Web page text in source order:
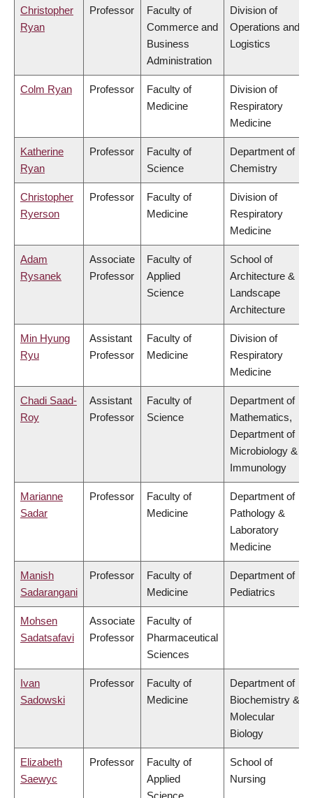
Christopher
Ryan
Professor
Faculty of
Commerce and
Business
Administration
Division of
Operations and
Logistics
Colm Ryan Professor
Faculty of
Medicine
Division of
Respiratory
Medicine
Katherine
Ryan
Professor
Faculty of
Science
Department of
Chemistry
Christopher
Ryerson
Professor
Faculty of
Medicine
Division of
Respiratory
Medicine
Adam
Rysanek
Associate
Professor
Faculty of
Applied
Science
School of
Architecture &
Landscape
Architecture
Min Hyung
Ryu
Assistant
Professor
Faculty of
Medicine
Division of
Respiratory
Medicine
Chadi Saad-
Roy
Assistant
Professor
Faculty of
Science
Department of
Mathematics,
Department of
Microbiology &
Immunology
Marianne
Sadar
Professor
Faculty of
Medicine
Department of
Pathology &
Laboratory
Medicine
Manish
Sadarangani
Professor
Faculty of
Medicine
Department of
Pediatrics
Mohsen
Sadatsafavi
Associate
Professor
Faculty of
Pharmaceutical
Sciences
Ivan
Sadowski
Professor
Faculty of
Medicine
Department of
Biochemistry &
Molecular
Biology
Elizabeth
Saewyc
Professor
Faculty of
Applied
School of
Nursing